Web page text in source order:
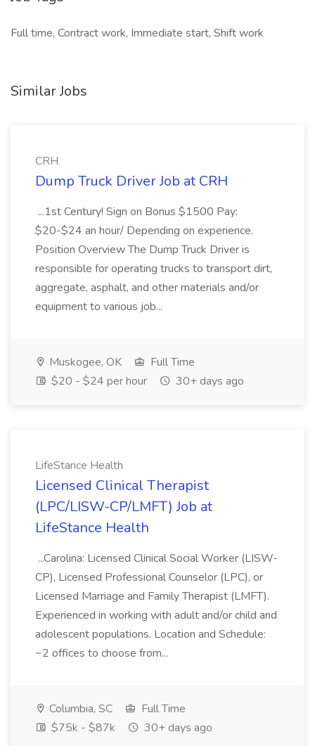
Full time, Contract work, Immediate start, Shift work
Similar Jobs
CRH
Dump Truck Driver Job at CRH
...1st Century! Sign on Bonus $1500 Pay:
$20-$24 an hour/ Depending on experience.
Position Overview The Dump Truck Driver is
responsible for operating trucks to transport dirt,
aggregate, asphalt, and other materials and/or
equipment to various job...
Muskogee, OK
Full Time
$20 - $24 per hour
30+ days ago
LifeStance Health
Licensed Clinical Therapist
(LPC/LISW-CP/LMFT) Job at
LifeStance Health
...Carolina: Licensed Clinical Social Worker (LISW-
CP), Licensed Professional Counselor (LPC), or
Licensed Marriage and Family Therapist (LMFT).
Experienced in working with adult and/or child and
adolescent populations. Location and Schedule:
~2 offices to choose from...
Columbia, SC
Full Time
$75k - $87k
30+ days ago